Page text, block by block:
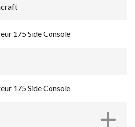
175 Side Console
175 Side Console